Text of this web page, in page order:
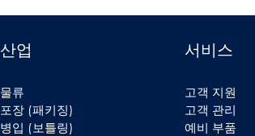
산업
물류
포장 (패키징)
병입 (보틀링)
서비스
고객 지원
고객 관리
예비 부품